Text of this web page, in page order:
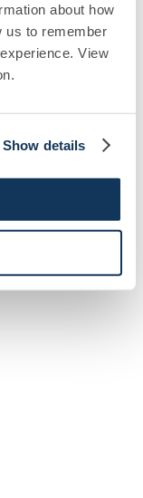
about how
us to remember
View
Show details